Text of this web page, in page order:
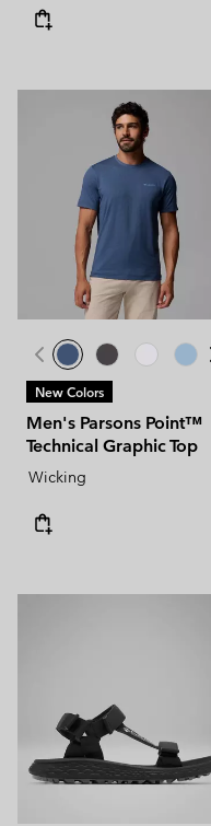
New Colors
Men's Parsons Point™
Technical Graphic Top
Wicking